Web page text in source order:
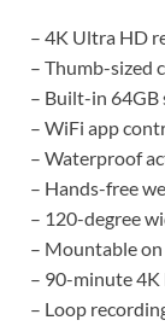
– 4K Ultra HD
– Thumb-sized
– Built-in 64GB
– WiFi app
– Waterproof
– Hands-free
– 120-degree
– Mountable
– 90-minute
– Loop